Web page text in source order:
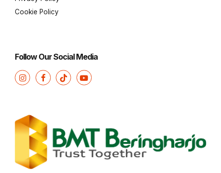
Cookie Policy
Follow Our Social Media